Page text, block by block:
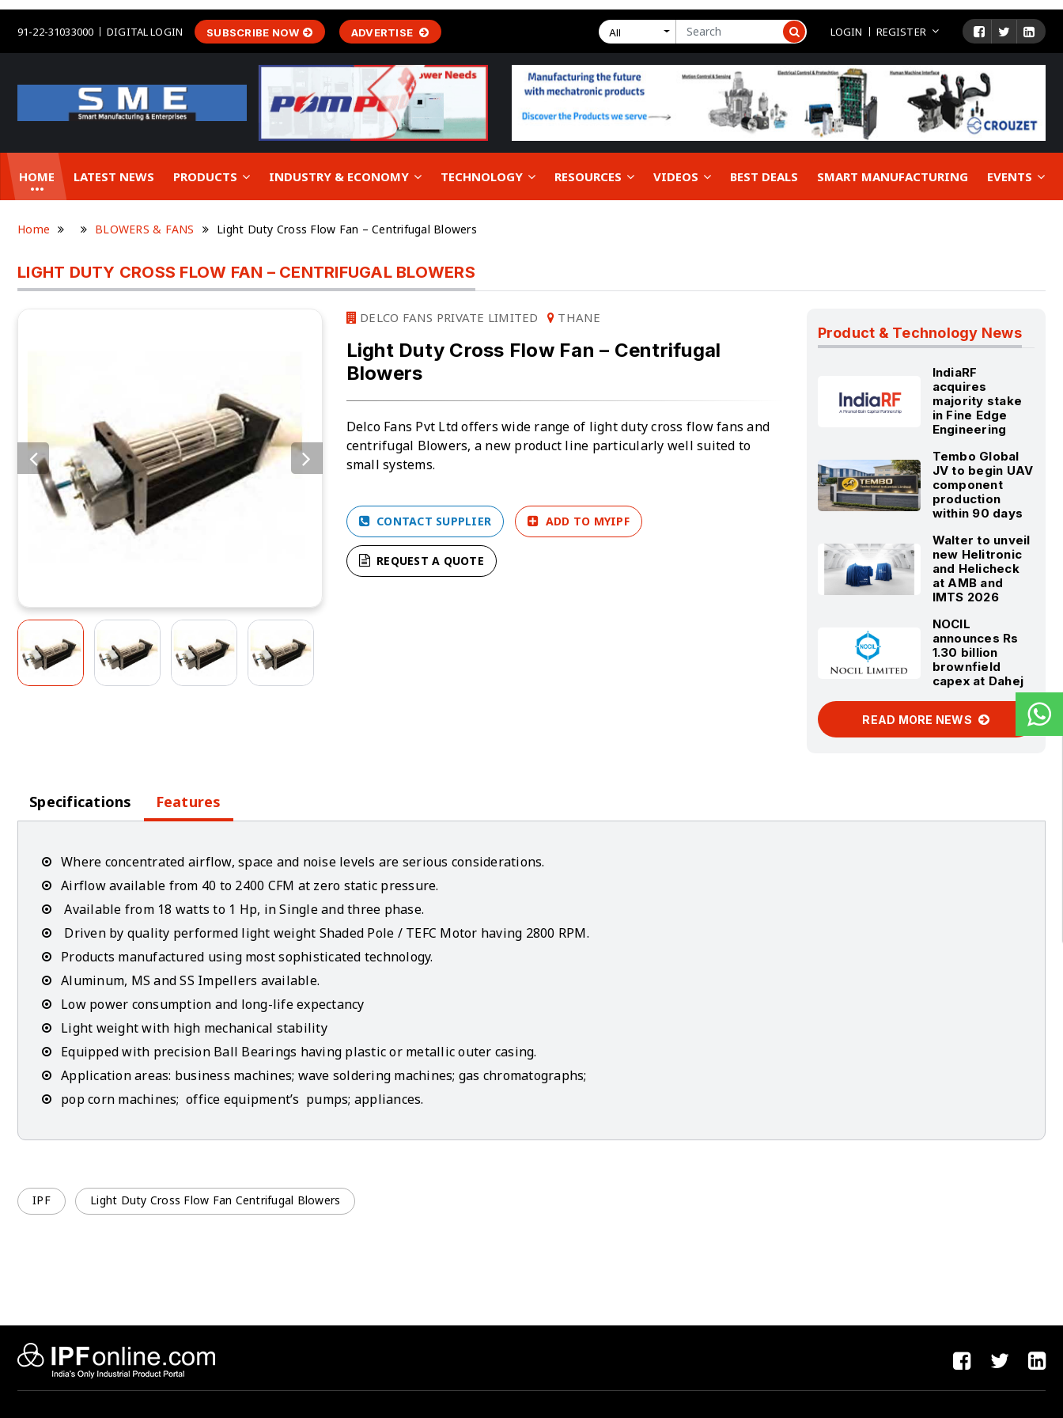
91-22-31033000 DIGITAL LOGIN SUBSCRIBE NOW ADVERTISE All LOGIN REGISTER
HOME LATEST NEWS PRODUCTS INDUSTRY & ECONOMY TECHNOLOGY RESOURCES VIDEOS BEST DEALS SMART MANUFACTURING EVENTS
Home BLOWERS & FANS Light Duty Cross Flow Fan – Centrifugal Blowers
LIGHT DUTY CROSS FLOW FAN – CENTRIFUGAL BLOWERS
DELCO FANS PRIVATE LIMITED THANE
Light Duty Cross Flow Fan – Centrifugal
Blowers
Delco Fans Pvt Ltd offers wide range of light duty cross flow fans and
centrifugal Blowers, a new product line particularly well suited to
small systems.
CONTACT SUPPLIER ADD TO MYIPF
REQUEST A QUOTE
Product & Technology News
IndiaRF
acquires
majority stake
in Fine Edge
Engineering
Tembo Global
JV to begin UAV
component
production
within 90 days
Walter to unveil
new Helitronic
and Helicheck
at AMB and
IMTS 2026
NOCIL
announces Rs
1.30 billion
brownfield
capex at Dahej
READ MORE NEWS
Specifications Features
Where concentrated airflow, space and noise levels are serious considerations.
Airflow available from 40 to 2400 CFM at zero static pressure.
Available from 18 watts to 1 Hp, in Single and three phase.
Driven by quality performed light weight Shaded Pole / TEFC Motor having 2800 RPM.
Products manufactured using most sophisticated technology.
Aluminum, MS and SS Impellers available.
Low power consumption and long-life expectancy
Light weight with high mechanical stability
Equipped with precision Ball Bearings having plastic or metallic outer casing.
Application areas: business machines; wave soldering machines; gas chromatographs;
pop corn machines; office equipment’s pumps; appliances.
IPF Light Duty Cross Flow Fan Centrifugal Blowers